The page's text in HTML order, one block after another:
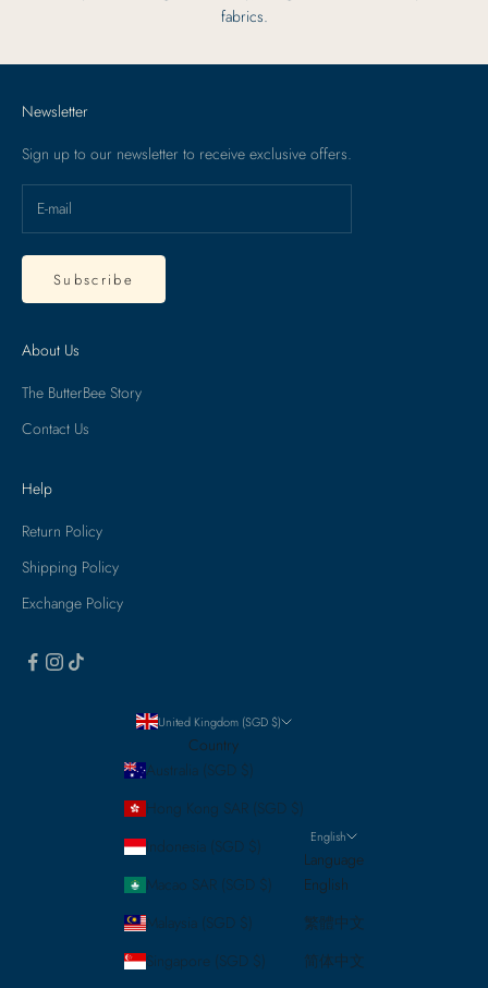
fabrics.
Newsletter
Sign up to our newsletter to receive exclusive offers.
Subscribe
About Us
The ButterBee Story
Contact Us
Help
Return Policy
Shipping Policy
Exchange Policy
United Kingdom (SGD $)
Country
Australia (SGD $)
Hong Kong SAR (SGD $)
Indonesia (SGD $)
Macao SAR (SGD $)
Malaysia (SGD $)
Singapore (SGD $)
English
Language
English
繁體中文
简体中文